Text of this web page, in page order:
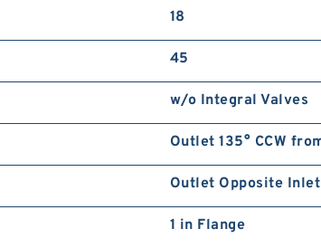
18
45
w/o Integral Valves
Outlet 135° CCW
Outlet Opposite Inlet
1 in Flange